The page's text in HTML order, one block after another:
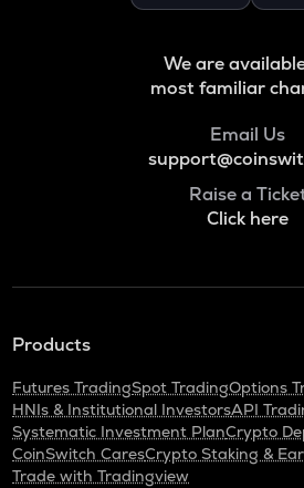
We are
most familiar
Email Us
Raise a
Click here
Products
Futures TradingSpot TradingOptions
HNIs & Institutional InvestorsAPI
Systematic Investment PlanCrypto
CoinSwitch CaresCrypto Staking &
Trade with Tradingview